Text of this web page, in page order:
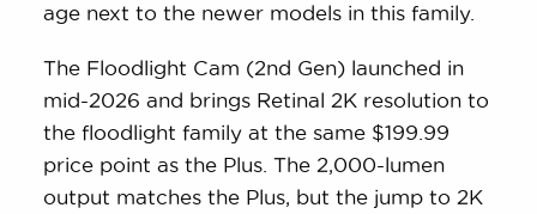
age next to the newer models in this family.
The Floodlight Cam (2nd Gen) launched in
mid-2026 and brings Retinal 2K resolution to
the floodlight family at the same $199.99
price point as the Plus. The 2,000-lumen
output matches the Plus, but the jump to 2K